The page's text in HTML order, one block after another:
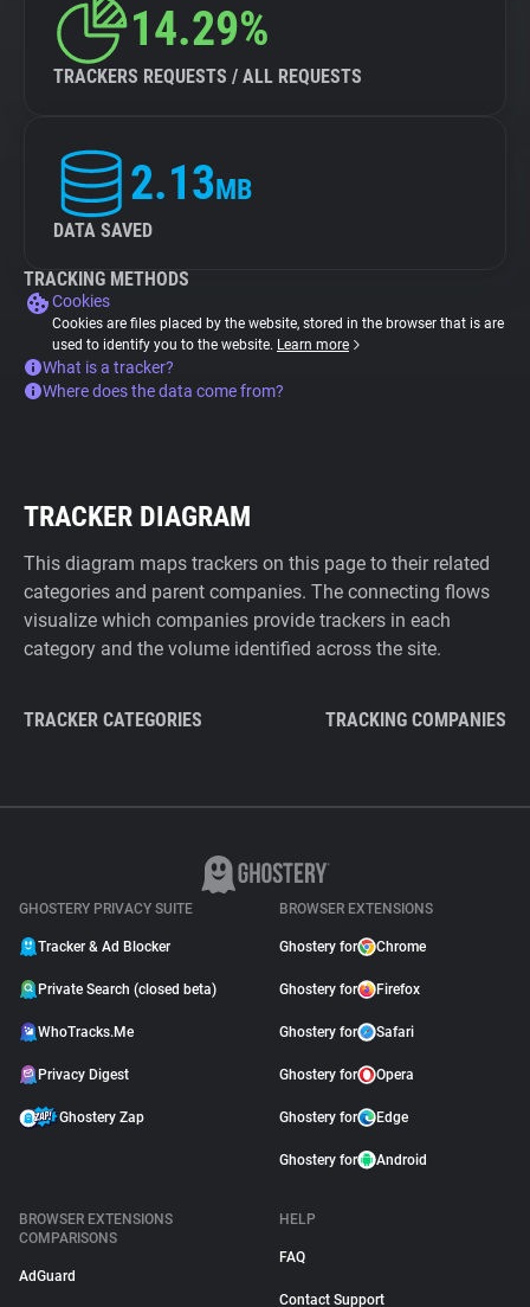
14.29%
TRACKERS REQUESTS / ALL REQUESTS
2.13MB
DATA SAVED
TRACKING METHODS
Cookies
Cookies are files placed by the website, stored in the browser that is are
used to identify you to the website. Learn more
What is a tracker?
Where does the data come from?
TRACKER DIAGRAM
This diagram maps trackers on this page to their related
categories and parent companies. The connecting flows
visualize which companies provide trackers in each
category and the volume identified across the site.
TRACKER CATEGORIES TRACKING COMPANIES
GHOSTERY PRIVACY SUITE
Tracker & Ad Blocker
Private Search (closed beta)
WhoTracks.Me
Privacy Digest
Ghostery Zap
BROWSER EXTENSIONS
Ghostery for Chrome
Ghostery for Firefox
Ghostery for Safari
Ghostery for Opera
Ghostery for Edge
Ghostery for Android
BROWSER EXTENSIONS
COMPARISONS
AdGuard
HELP
FAQ
Contact Support